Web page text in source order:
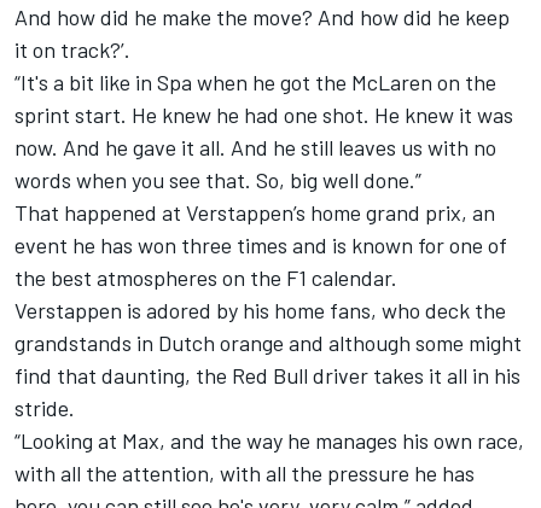
And how did he make the move? And how did he keep
it on track?’.
“It's a bit like in Spa when he got the McLaren on the
sprint start. He knew he had one shot. He knew it was
now. And he gave it all. And he still leaves us with no
words when you see that. So, big well done.”
That happened at Verstappen’s home grand prix, an
event he has won three times and is known for one of
the best atmospheres on the F1 calendar.
Verstappen is adored by his home fans, who deck the
grandstands in Dutch orange and although some might
find that daunting, the Red Bull driver takes it all in his
stride.
“Looking at Max, and the way he manages his own race,
with all the attention, with all the pressure he has